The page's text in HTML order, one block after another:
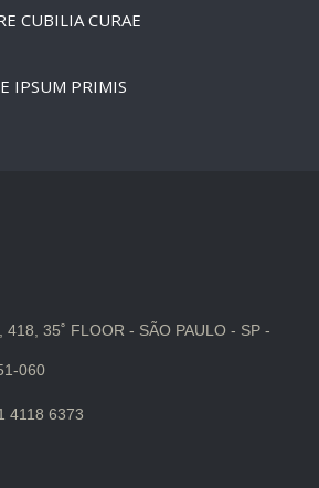
CUBILIA CURAE
IPSUM PRIMIS
418, 35˚ FLOOR - SÃO PAULO - SP -
060
4118 6373